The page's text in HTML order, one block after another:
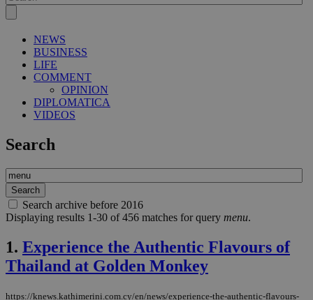
NEWS
BUSINESS
LIFE
COMMENT
OPINION
DIPLOMATICA
VIDEOS
Search
Search archive before 2016
Displaying results 1-30 of 456 matches for query menu.
1. Experience the Authentic Flavours of
Thailand at Golden Monkey
https://knews.kathimerini.com.cy/en/news/experience-the-authentic-flavours-